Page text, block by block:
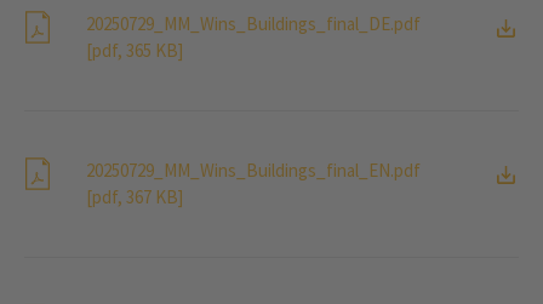
20250729_MM_Wins_Buildings_final_DE.pdf
[pdf, 365 KB]
20250729_MM_Wins_Buildings_final_EN.pdf
[pdf, 367 KB]